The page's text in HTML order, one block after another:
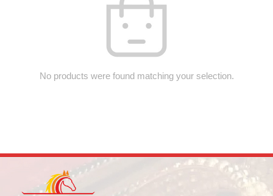
No products were found matching your selection.